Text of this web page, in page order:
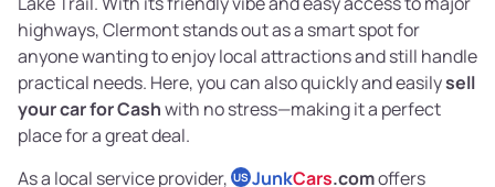
highways, Clermont stands out as a smart spot for
anyone wanting to enjoy local attractions and still handle
practical needs. Here, you can also quickly and easilysell
your car for Cashwith no stress—making it a perfect
place for a great deal.
As a local service provider, US JunkCars.comoffers